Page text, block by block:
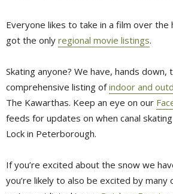
Everyone likes to take in a film over the
got the only regional movie listings.
Skating anyone? We have, hands down,
comprehensive listing ofindoor and
The Kawarthas. Keep an eye on our
feeds for updates on when canal
Lock in Peterborough.
If you’re excited about the snow we
you’re likely to also be excited by